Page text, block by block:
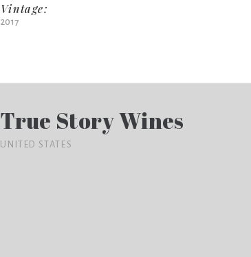
Vintage:
2017
True Story Wines
UNITED STATES